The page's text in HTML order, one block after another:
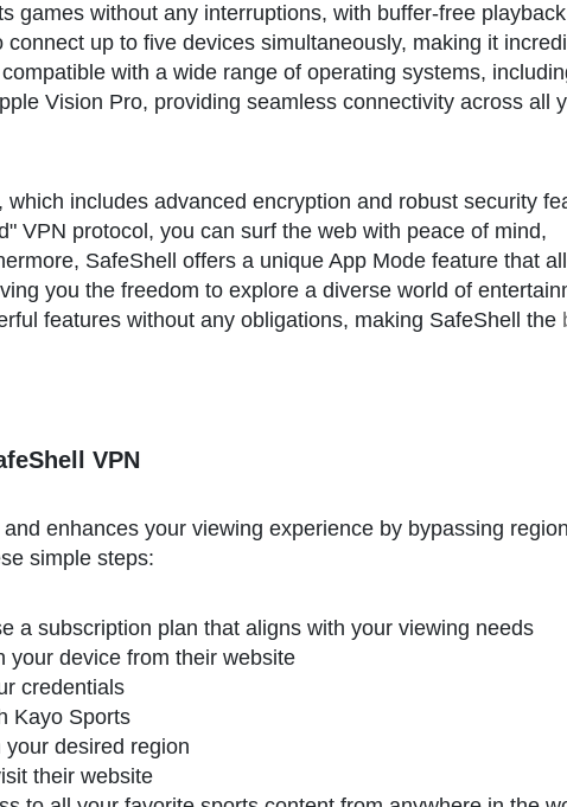
games without any interruptions, with buffer-free
up to five devices simultaneously, making it
with a wide range of operating systems,
Vision Pro, providing seamless connectivity across all
includes advanced encryption and robust security
VPN protocol, you can surf the web with peace of mind,
SafeShell offers a unique App Mode feature that
you the freedom to explore a diverse world of
features without any obligations, making SafeShell the
VPN
enhances your viewing experience by bypassing
simple steps:
a subscription plan that aligns with your viewing needs
your device from their website
credentials
Kayo Sports
desired region
their website